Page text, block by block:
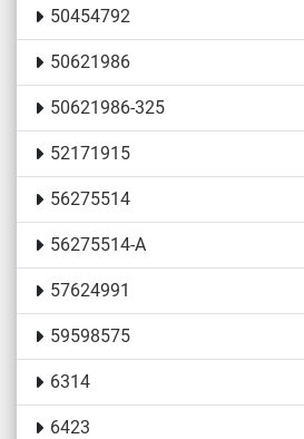
50454792
50621986
50621986-325
52171915
56275514
56275514-A
57624991
59598575
6314
6423